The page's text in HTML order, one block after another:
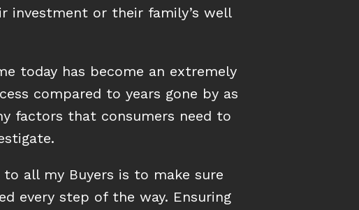
investment or their family’s well
today has become an extremely
compared to years gone by as
factors that consumers need to
all my Buyers is to make sure
every step of the way. Ensuring